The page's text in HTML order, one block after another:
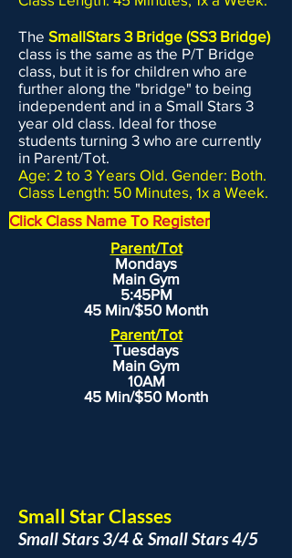
recommends 20 seconds of washing
with soap and water. Please have your
child bring their "gear" (shoes, clothes,
ponytail holder, etc.) with them in a
bag which can be then stored in a
cubby in our lobby during class.
Please have your child bring water
with them to class. With our clean
gym and you following the above
rules, we are confident that
EVOLVEkids is a safe and healthy
environment for your child. If you
have any questions about our Health
& Safety Plan, please do not hesitate
to call Heidi Lawless, EVOLVEkids
Owner, at (815) 416-9580.
The SmallStars 3 Bridge (SS3 Bridge)
class is the same as the P/T Bridge
class, but it is for children who are
further along the "bridge" to being
independent and in a Small Stars 3
year old class. Ideal for those
students turning 3 who are currently
in Parent/Tot.
Age: 2 to 3 Years Old. Gender: Both.
Class Length: 50 Minutes, 1x a Week.
Click Class Name To Register
Parent/Tot
Mondays
Main Gym
5:45PM
45 Min/$50 Month
Parent/Tot
Tuesdays
Main Gym
10AM
45 Min/$50 Month
Small Star Classes
Small Stars 3/4 & Small Stars 4/5